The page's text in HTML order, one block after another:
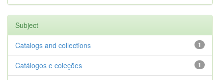
Subject
1
Catalogs and collections
1
Catálogos e coleções